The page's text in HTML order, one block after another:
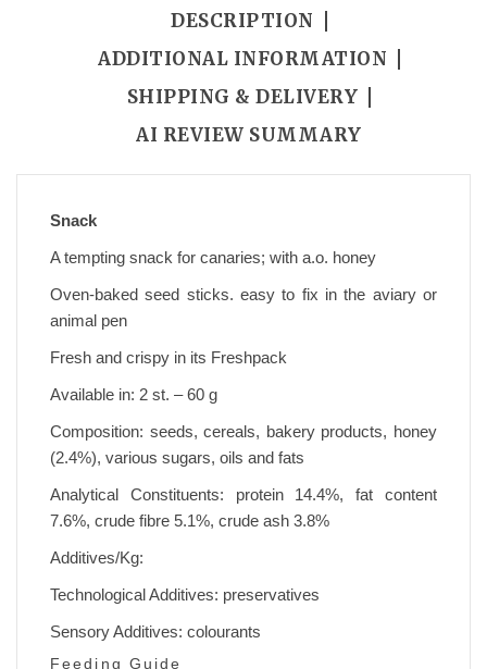
DESCRIPTION
ADDITIONAL INFORMATION
SHIPPING & DELIVERY
AI REVIEW SUMMARY
Snack
A tempting snack for canaries; with a.o. honey
Oven-baked seed sticks. easy to fix in the aviary or
animal pen
Fresh and crispy in its Freshpack
Available in: 2 st. – 60 g
Composition: seeds, cereals, bakery products, honey
(2.4%), various sugars, oils and fats
Analytical Constituents: protein 14.4%, fat content
7.6%, crude fibre 5.1%, crude ash 3.8%
Additives/Kg:
Technological Additives: preservatives
Sensory Additives: colourants
Feeding Guide